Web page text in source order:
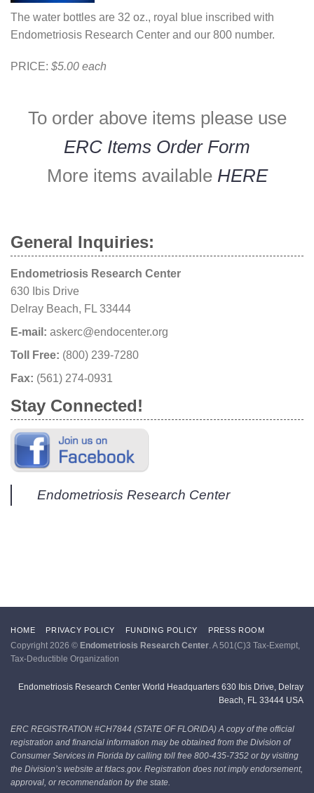
The water bottles are 32 oz., royal blue inscribed with
Endometriosis Research Center and our 800 number.
PRICE: $5.00 each
To order above items please use
ERC Items Order Form
More items available HERE
General Inquiries:
Endometriosis Research Center
630 Ibis Drive
Delray Beach, FL 33444
E-mail: askerc@endocenter.org
Toll Free: (800) 239-7280
Fax: (561) 274-0931
Stay Connected!
Endometriosis Research Center
HOME PRIVACY POLICY FUNDING POLICY PRESS ROOM
Copyright 2026 © Endometriosis Research Center . A 501(C)3 Tax-Exempt,
Tax-Deductible Organization
Endometriosis Research Center World Headquarters 630 Ibis Drive, Delray
Beach, FL 33444 USA
ERC REGISTRATION #CH7844 (STATE OF FLORIDA) A copy of the official
registration and financial information may be obtained from the Division of
Consumer Services in Florida by calling toll free 800-435-7352 or by visiting
the Division’s website at fdacs.gov. Registration does not imply endorsement,
approval, or recommendation by the state.